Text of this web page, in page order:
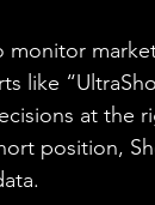
monitor
like
at the
position,